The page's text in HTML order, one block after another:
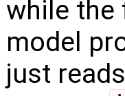
while the
model
just